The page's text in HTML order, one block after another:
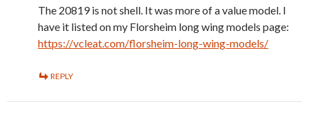
The 20819 is not shell. It was more of a value model. I
have it listed on my Florsheim long wing models page:
https://vcleat.com/florsheim-long-wing-models/
REPLY